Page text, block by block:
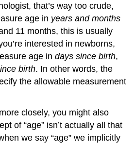
that’s way too crude,
age in years and months
11 months, this is usually
interested in newborns,
age indays since birth,
birth. In other words, the
the allowable measurement
closely, you might also
of “age” isn’t actually all that
we say “age” we implicitly